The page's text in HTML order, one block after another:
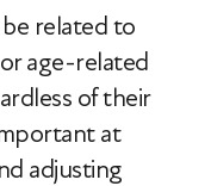
related to
age-related
of their
at
adjusting